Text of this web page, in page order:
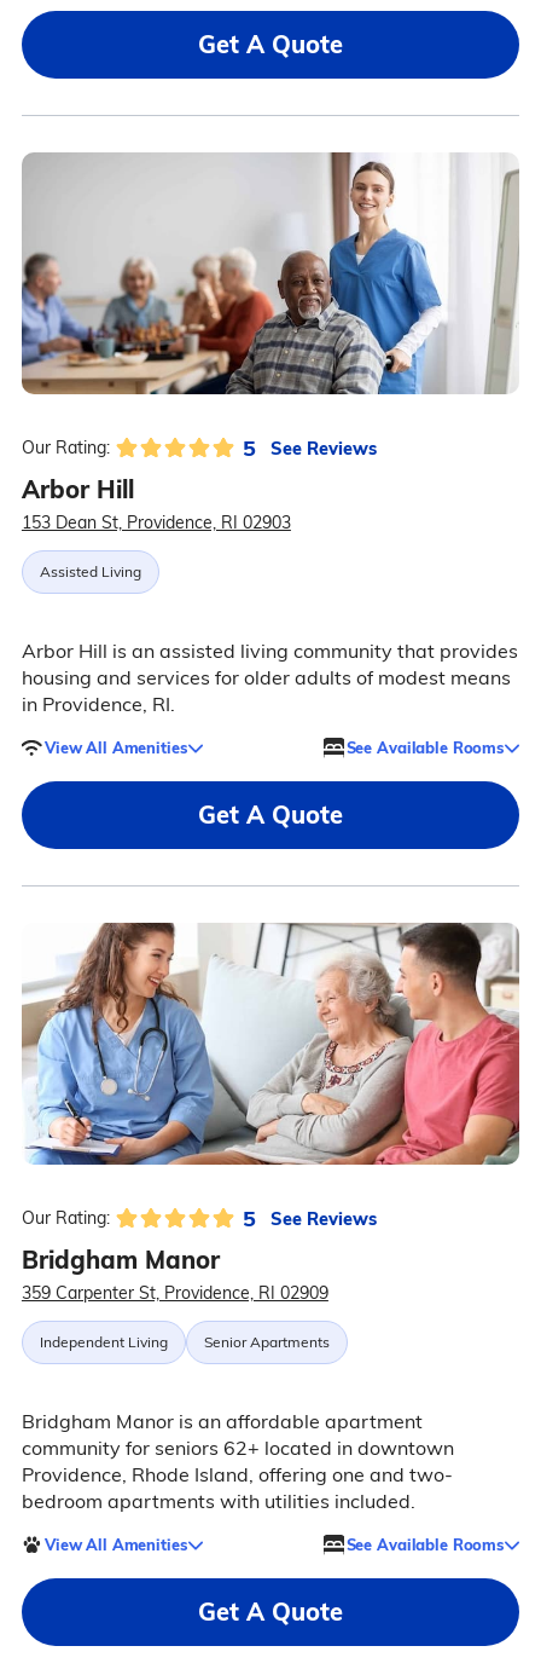
Get A Quote
Our Rating: 5 See Reviews
Arbor Hill
153 Dean St, Providence, RI 02903
Assisted Living
Arbor Hill is an assisted living community that provides
housing and services for older adults of modest means
in Providence, RI.
View All Amenities See Available Rooms
Get A Quote
Our Rating: 5 See Reviews
Bridgham Manor
359 Carpenter St, Providence, RI 02909
Independent Living Senior Apartments
Bridgham Manor is an affordable apartment
community for seniors 62+ located in downtown
Providence, Rhode Island, offering one and two-
bedroom apartments with utilities included.
View All Amenities See Available Rooms
Get A Quote